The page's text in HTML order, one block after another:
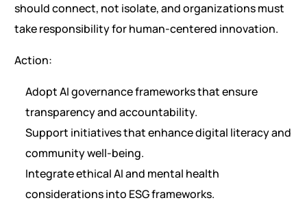
should connect, not isolate, and organizations must
take responsibility for human-centered innovation.
Action:
Adopt AI governance frameworks that ensure
transparency and accountability.
Support initiatives that enhance digital literacy and
community well-being.
Integrate ethical AI and mental health
considerations into ESG frameworks.